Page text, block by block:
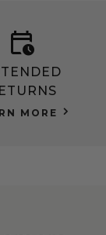
MORE